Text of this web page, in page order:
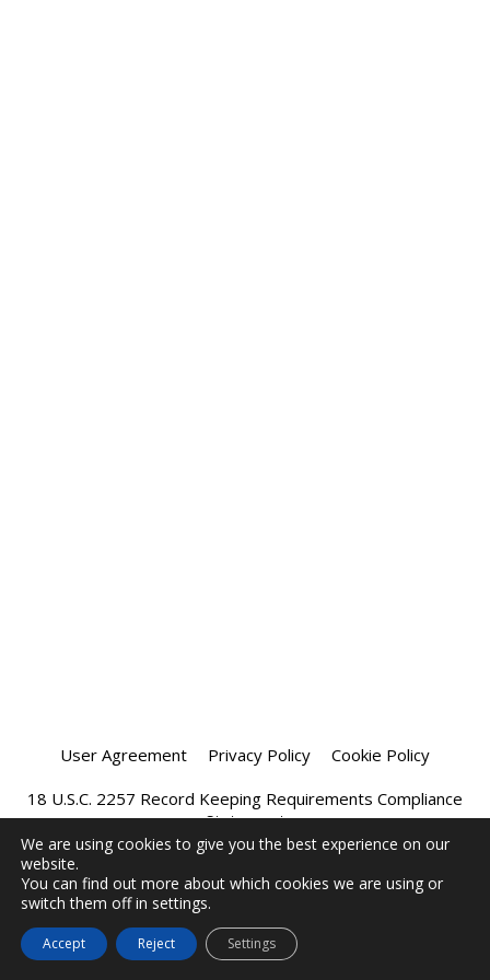
User Agreement Privacy Policy
Cookie Policy
18 U.S.C. 2257 Record Keeping Requirements Compliance
Statement
We are using cookies to give you the best experience on our
website.
You can find out more about which cookies we are using or
switch them off in settings.
Accept Reject Settings